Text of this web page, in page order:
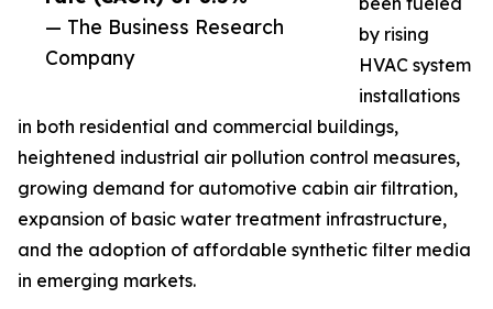
— The Business Research
Company
by rising
HVAC system
installations
in both residential and commercial buildings,
heightened industrial air pollution control measures,
growing demand for automotive cabin air filtration,
expansion of basic water treatment infrastructure,
and the adoption of affordable synthetic filter media
in emerging markets.